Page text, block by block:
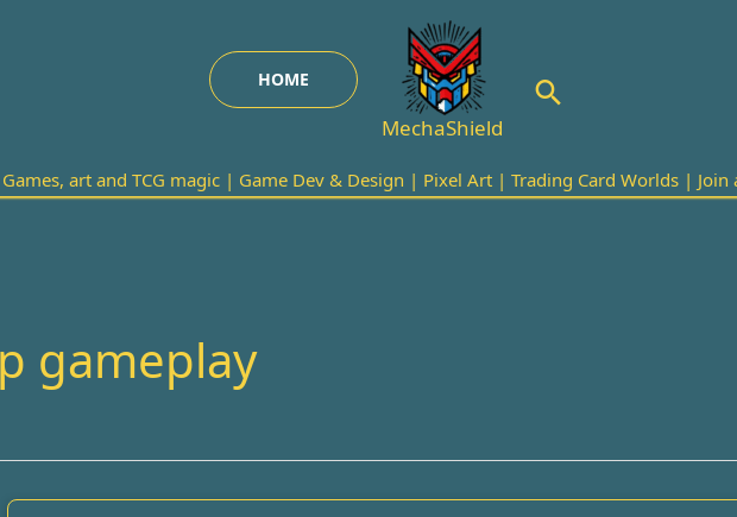
HOME
MechaShield
Search
Games, art and TCG magic | Game Dev & Design | Pixel Art | Trading Card Worlds | Join
gameplay